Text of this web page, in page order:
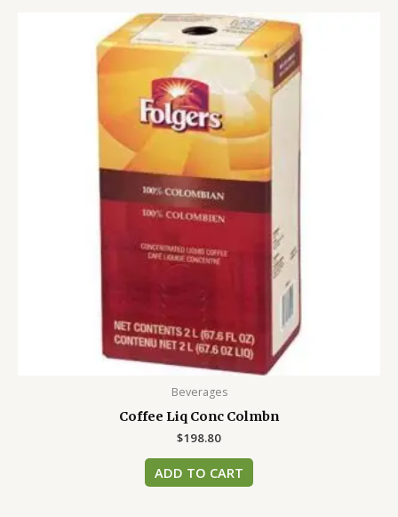
Beverages
Coffee Liq Conc Colmbn
$198.80
ADD TO CART